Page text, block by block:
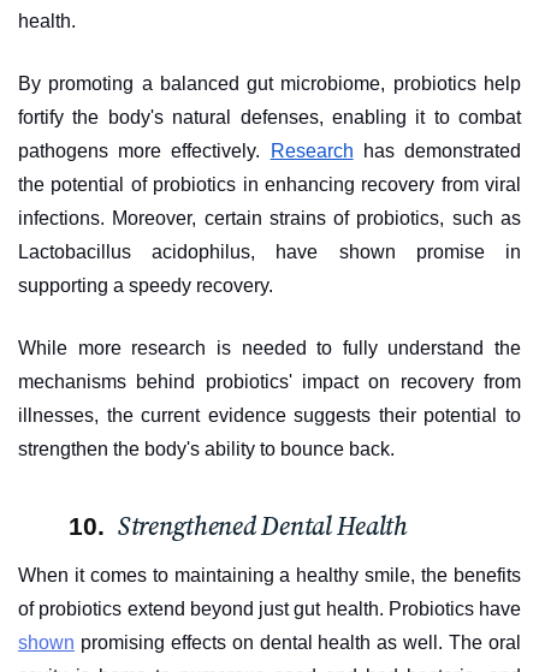
health.
By promoting a balanced gut microbiome, probiotics help
fortify the body's natural defenses, enabling it to combat
pathogens more effectively.
Research has demonstrated
the potential of probiotics in enhancing recovery from viral
infections. Moreover, certain strains of probiotics, such as
Lactobacillus acidophilus, have shown promise in
supporting a speedy recovery.
While more research is needed to fully understand the
mechanisms behind probiotics' impact on recovery from
illnesses, the current evidence suggests their potential to
strengthen the body's ability to bounce back.
Strengthened Dental Health
When it comes to maintaining a healthy smile, the benefits
of probiotics extend beyond just gut health. Probiotics have
shown promising effects on dental health as well. The oral